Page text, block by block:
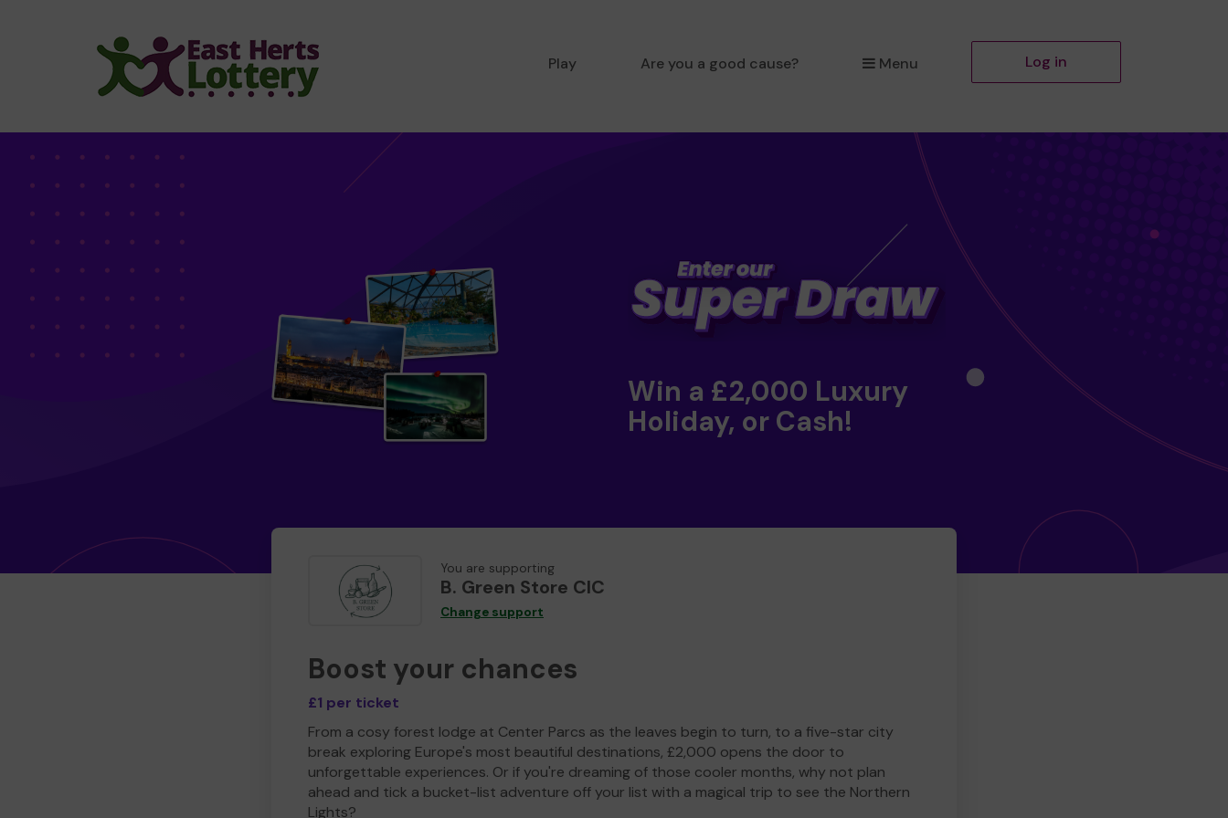
Play Are you a good cause? Menu Log in
Win a £2,000 Luxury
Holiday, or Cash!
You are supporting
B. Green Store CIC
Change support
Boost your chances
£1 per ticket
From a cosy forest lodge at Center Parcs as the leaves begin to turn, to a five-star city
break exploring Europe's most beautiful destinations, £2,000 opens the door to
unforgettable experiences. Or if you're dreaming of those cooler months, why not plan
ahead and tick a bucket-list adventure off your list with a magical trip to see the Northern
Lights?